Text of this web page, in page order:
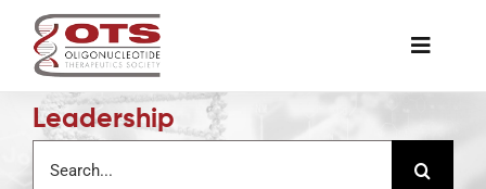
content
Toggle
The Society
Leadership
for: